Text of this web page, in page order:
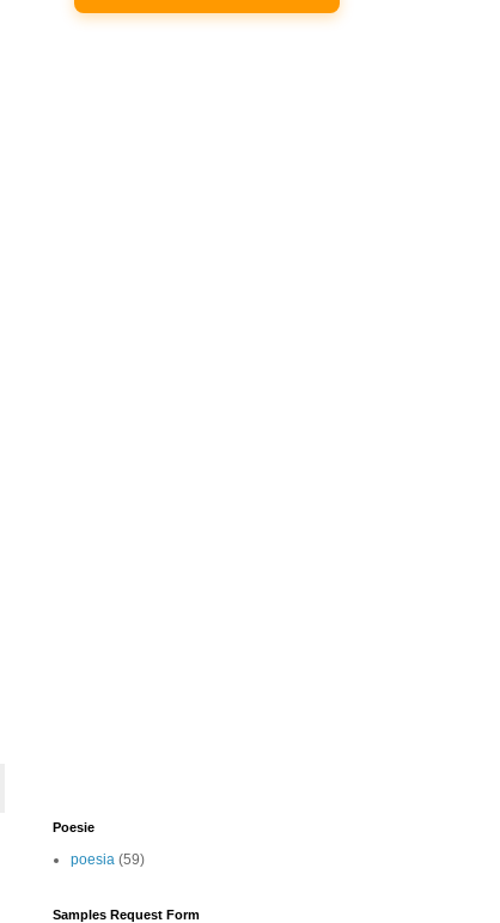
Poesie
poesia (59)
Samples Request Form